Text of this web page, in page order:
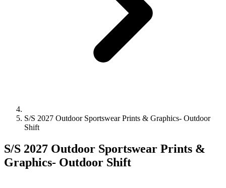
S/S 2027 Outdoor Sportswear Prints & Graphics- Outdoor
Shift
S/S 2027 Outdoor Sportswear Prints &
Graphics- Outdoor Shift